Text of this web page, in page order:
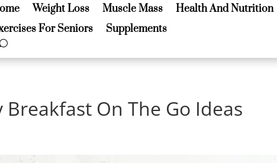
Weight Loss Muscle Mass
Health And Nutrition
For Seniors
Supplements
Weight Loss Muscle Mass
Health And Nutrition
For Seniors
Supplements
Breakfast On The Go Ideas